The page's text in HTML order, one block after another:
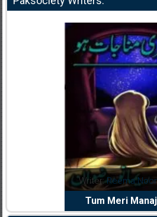
Writer:Reema
Tum Meri